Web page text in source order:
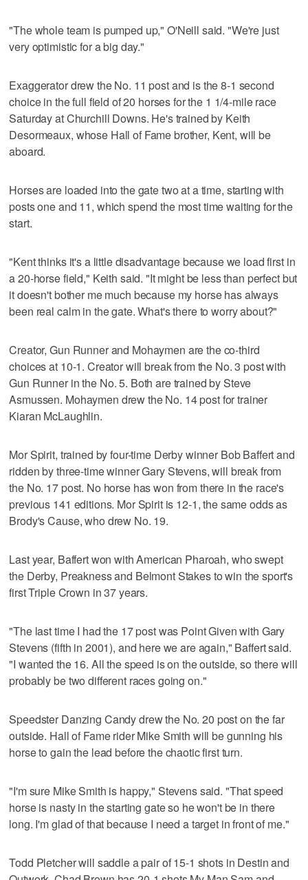
"The whole team is pumped up," O'Neill said. "We're just
very optimistic for a big day."
Exaggerator drew the No. 11 post and is the 8-1 second
choice in the full field of 20 horses for the 1 1/4-mile race
Saturday at Churchill Downs. He's trained by Keith
Desormeaux, whose Hall of Fame brother, Kent, will be
aboard.
Horses are loaded into the gate two at a time, starting with
posts one and 11, which spend the most time waiting for the
start.
"Kent thinks it's a little disadvantage because we load first in
a 20-horse field," Keith said. "It might be less than perfect but
it doesn't bother me much because my horse has always
been real calm in the gate. What's there to worry about?"
Creator, Gun Runner and Mohaymen are the co-third
choices at 10-1. Creator will break from the No. 3 post with
Gun Runner in the No. 5. Both are trained by Steve
Asmussen. Mohaymen drew the No. 14 post for trainer
Kiaran McLaughlin.
Mor Spirit, trained by four-time Derby winner Bob Baffert and
ridden by three-time winner Gary Stevens, will break from
the No. 17 post. No horse has won from there in the race's
previous 141 editions. Mor Spirit is 12-1, the same odds as
Brody's Cause, who drew No. 19.
Last year, Baffert won with American Pharoah, who swept
the Derby, Preakness and Belmont Stakes to win the sport's
first Triple Crown in 37 years.
"The last time I had the 17 post was Point Given with Gary
Stevens (fifth in 2001), and here we are again," Baffert said.
"I wanted the 16. All the speed is on the outside, so there will
probably be two different races going on."
Speedster Danzing Candy drew the No. 20 post on the far
outside. Hall of Fame rider Mike Smith will be gunning his
horse to gain the lead before the chaotic first turn.
"I'm sure Mike Smith is happy," Stevens said. "That speed
horse is nasty in the starting gate so he won't be in there
long. I'm glad of that because I need a target in front of me."
Todd Pletcher will saddle a pair of 15-1 shots in Destin and